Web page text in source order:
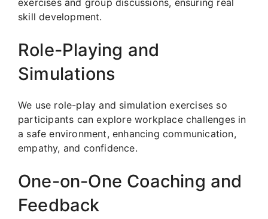
skill development.
Role-Playing and
Simulations
We use role-play and simulation exercises so
participants can explore workplace challenges in
a safe environment, enhancing communication,
empathy, and confidence.
One-on-One Coaching and
Feedback